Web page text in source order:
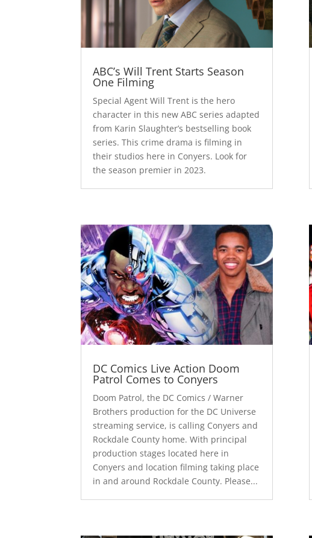
ABC’s Will Trent Starts Season
One Filming
Special Agent Will Trent is the hero
character in this new ABC series adapted
from Karin Slaughter’s bestselling book
series. This crime drama is filming in
their studios here in Conyers. Look for
the season premier in 2023.
DC Comics Live Action Doom
Patrol Comes to Conyers
Doom Patrol, the DC Comics / Warner
Brothers production for the DC Universe
streaming service, is calling Conyers and
Rockdale County home. With principal
production stages located here in
Conyers and location filming taking place
in and around Rockdale County. Please...